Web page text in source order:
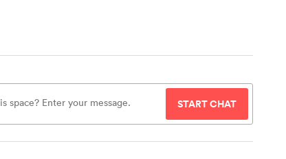
START CHAT